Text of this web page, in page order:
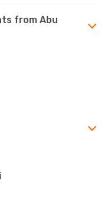
from Abu